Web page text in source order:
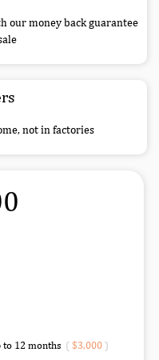
our money back guarantee
not in factories
to 12 months ( $3,000)